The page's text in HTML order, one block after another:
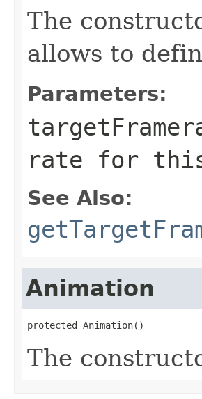
The
allows to
Parameters:
rate for
See Also:
Animation
protected Animation()
The